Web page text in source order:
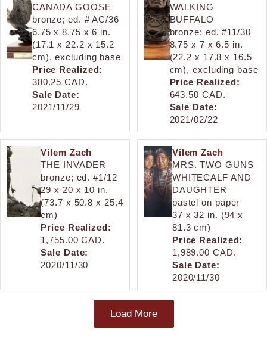
CANADA GOOSE
bronze; ed. # AC/36
6.75 x 8.75 x 6 in.
(17.1 x 22.2 x 15.2
cm), excluding base
Price Realized:
380.25 CAD.
Sale Date:
2021/11/29
WALKING
BUFFALO
bronze; ed. #11/30
8.75 x 7 x 6.5 in.
(22.2 x 17.8 x 16.5
cm), excluding base
Price Realized:
643.50 CAD.
Sale Date:
2021/02/22
Vilem Zach
THE INVADER
bronze; ed. #1/12
29 x 20 x 10 in.
(73.7 x 50.8 x 25.4
cm)
Price Realized:
1,755.00 CAD.
Sale Date:
2020/11/30
Vilem Zach
MRS. TWO GUNS
WHITECALF AND
DAUGHTER
pastel on paper
37 x 32 in. (94 x
81.3 cm)
Price Realized:
1,989.00 CAD.
Sale Date:
2020/11/30
Load More